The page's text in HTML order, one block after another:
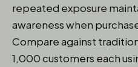
repeated exposure
awareness when
Compare against
1,000 customers each